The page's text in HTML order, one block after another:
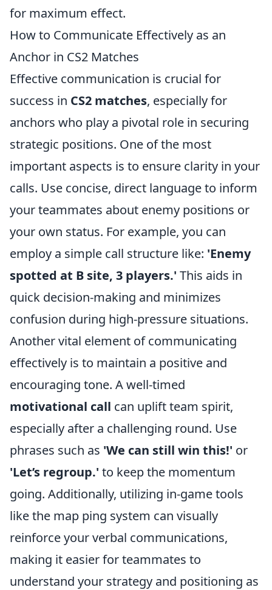
for maximum effect.
How to Communicate Effectively as an
Anchor in CS2 Matches
Effective communication is crucial for
success in CS2 matches, especially for
anchors who play a pivotal role in securing
strategic positions. One of the most
important aspects is to ensure clarity in your
calls. Use concise, direct language to inform
your teammates about enemy positions or
your own status. For example, you can
employ a simple call structure like: 'Enemy
spotted at B site, 3 players.' This aids in
quick decision-making and minimizes
confusion during high-pressure situations.
Another vital element of communicating
effectively is to maintain a positive and
encouraging tone. A well-timed
motivational call can uplift team spirit,
especially after a challenging round. Use
phrases such as 'We can still win this!' or
'Let’s regroup.' to keep the momentum
going. Additionally, utilizing in-game tools
like the map ping system can visually
reinforce your verbal communications,
making it easier for teammates to
understand your strategy and positioning as